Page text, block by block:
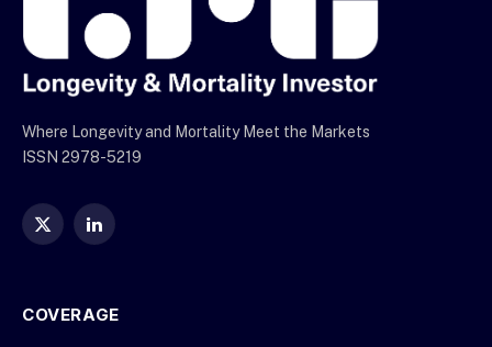
Where Longevity and Mortality Meet the Markets
ISSN 2978-5219
X
LinkedIn
COVERAGE